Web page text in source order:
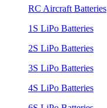
RC Aircraft Batteries
1S LiPo Batteries
2S LiPo Batteries
3S LiPo Batteries
4S LiPo Batteries